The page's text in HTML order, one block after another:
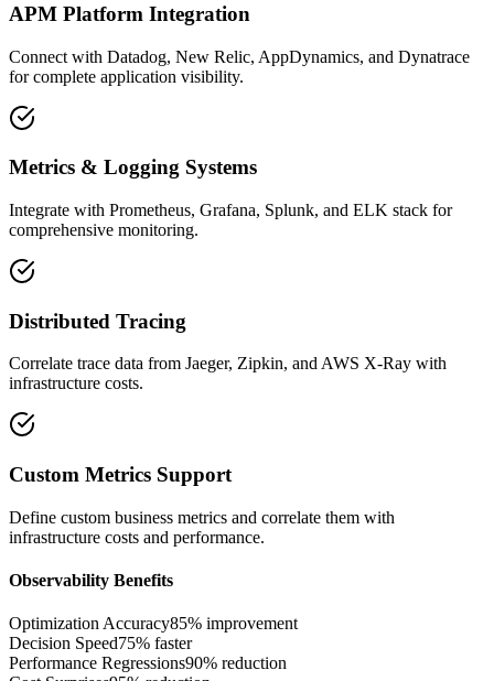
APM Platform Integration
Connect with Datadog, New Relic, AppDynamics, and Dynatrace
for complete application visibility.
Metrics & Logging Systems
Integrate with Prometheus, Grafana, Splunk, and ELK stack for
comprehensive monitoring.
Distributed Tracing
Correlate trace data from Jaeger, Zipkin, and AWS X-Ray with
infrastructure costs.
Custom Metrics Support
Define custom business metrics and correlate them with
infrastructure costs and performance.
Observability Benefits
Optimization Accuracy85% improvement
Decision Speed75% faster
Performance Regressions90% reduction